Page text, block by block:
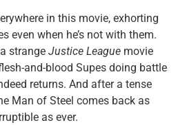
in this movie, exhorting
even when he’s not with them.
strange Justice League movie
and-blood Supes doing battle
returns. And after a tense
Man of Steel comes back as
as ever.